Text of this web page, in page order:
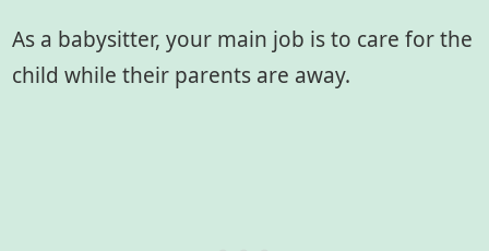
As a babysitter, your main job is to care for the
child while their parents are away.